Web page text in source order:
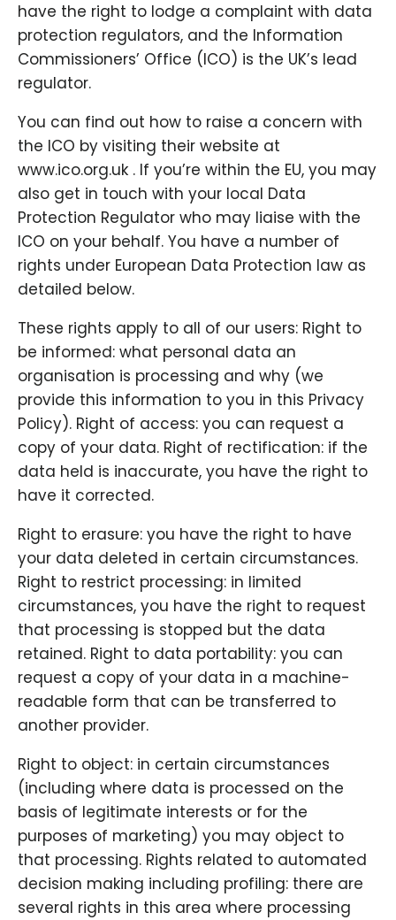
have the right to lodge a complaint with data
protection regulators, and the Information
Commissioners’ Office (ICO) is the UK’s lead
regulator.
You can find out how to raise a concern with
the ICO by visiting their website at
www.ico.org.uk . If you’re within the EU, you may
also get in touch with your local Data
Protection Regulator who may liaise with the
ICO on your behalf. You have a number of
rights under European Data Protection law as
detailed below.
These rights apply to all of our users: Right to
be informed: what personal data an
organisation is processing and why (we
provide this information to you in this Privacy
Policy). Right of access: you can request a
copy of your data. Right of rectification: if the
data held is inaccurate, you have the right to
have it corrected.
Right to erasure: you have the right to have
your data deleted in certain circumstances.
Right to restrict processing: in limited
circumstances, you have the right to request
that processing is stopped but the data
retained. Right to data portability: you can
request a copy of your data in a machine-
readable form that can be transferred to
another provider.
Right to object: in certain circumstances
(including where data is processed on the
basis of legitimate interests or for the
purposes of marketing) you may object to
that processing. Rights related to automated
decision making including profiling: there are
several rights in this area where processing